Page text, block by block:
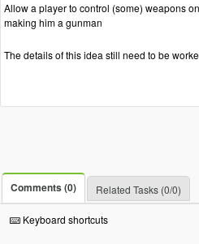
Allow a player to control (some) weapons
making him a gunman
The details of this idea still need to be
Comments (0) Related Tasks (0/0)
Keyboard shortcuts